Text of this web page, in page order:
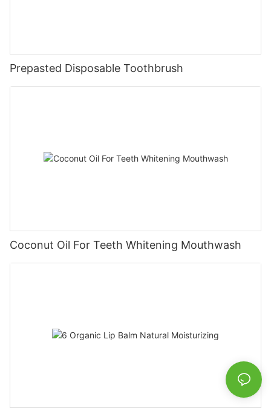
Prepasted Disposable Toothbrush
Coconut Oil For Teeth Whitening Mouthwash